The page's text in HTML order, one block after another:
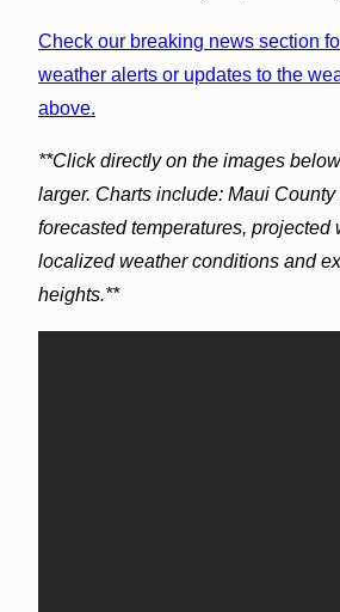
Check our breaking news section
weather alerts or updates to the
above.
**Click directly on the images
larger. Charts include: Maui
forecasted temperatures, projected
localized weather conditions and
heights.**